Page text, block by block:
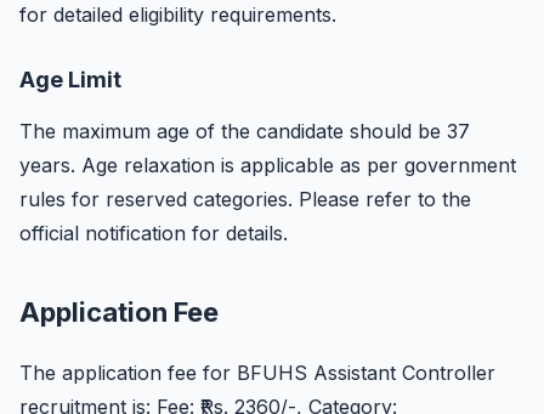
for detailed eligibility requirements.
Age Limit
The maximum age of the candidate should be 37
years. Age relaxation is applicable as per government
rules for reserved categories. Please refer to the
official notification for details.
Application Fee
The application fee for BFUHS Assistant Controller
recruitment is: Fee: ₹Rs. 2360/-, Category: